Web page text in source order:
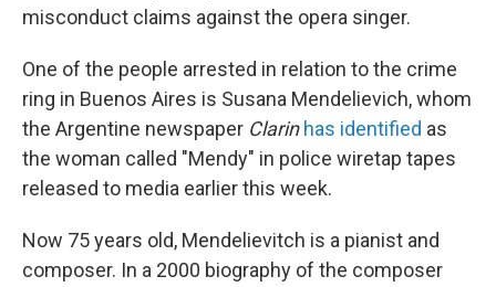
misconduct claims against the opera singer.
One of the people arrested in relation to the crime
ring in Buenos Aires is Susana Mendelievich, whom
the Argentine newspaper Clarin has identified as
the woman called "Mendy" in police wiretap tapes
released to media earlier this week.
Now 75 years old, Mendelievitch is a pianist and
composer. In a 2000 biography of the composer